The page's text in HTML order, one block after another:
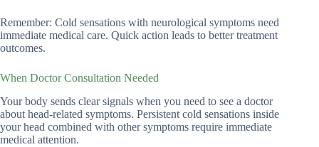
Remember: Cold sensations with neurological symptoms need
immediate medical care. Quick action leads to better treatment
outcomes.
When Doctor Consultation Needed
Your body sends clear signals when you need to see a doctor
about head-related symptoms. Persistent cold sensations inside
your head combined with other symptoms require immediate
medical attention.